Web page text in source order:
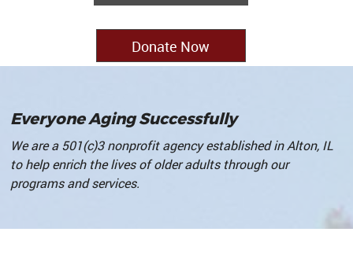
Donate Now
Everyone Aging Successfully
We are a 501(c)3 nonprofit agency established in Alton, IL
to help enrich the lives of older adults through our
programs and services.